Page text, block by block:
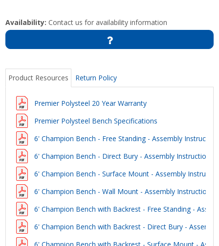
Availability: Contact us for availability information
Product Resources Return Policy
Premier Polysteel 20 Year Warranty
Premier Polysteel Bench Specifications
6' Champion Bench - Free Standing - Assembly
6' Champion Bench - Direct Bury - Assembly Instructions
6' Champion Bench - Surface Mount - Assembly
6' Champion Bench - Wall Mount - Assembly Instructions
6' Champion Bench with Backrest - Free Standing -
6' Champion Bench with Backrest - Direct Bury -